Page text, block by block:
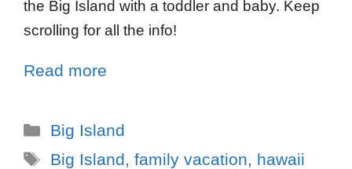
the Big Island with a toddler and baby. Keep
scrolling for all the info!
Read more
Big Island
Big Island, family vacation, hawaii